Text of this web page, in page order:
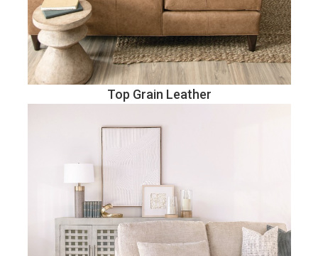
Top Grain Leather